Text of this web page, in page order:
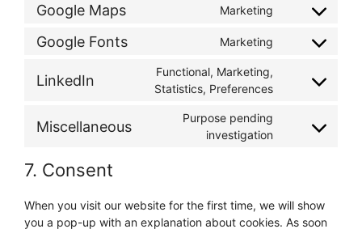
Google Maps Marketing
Google Fonts Marketing
LinkedIn
Functional, Marketing,
Statistics, Preferences
Miscellaneous
Purpose pending
investigation
7. Consent
When you visit our website for the first time, we will show
you a pop-up with an explanation about cookies. As soon